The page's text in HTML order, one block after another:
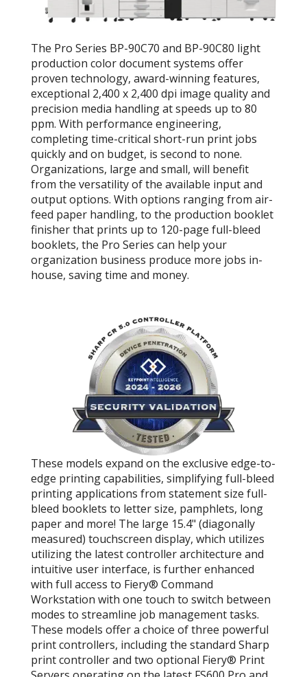
The Pro Series BP-90C70 and BP-90C80 light
production color document systems offer
proven technology, award-winning features,
exceptional 2,400 x 2,400 dpi image quality and
precision media handling at speeds up to 80
ppm. With performance engineering,
completing time-critical short-run print jobs
quickly and on budget, is second to none.
Organizations, large and small, will benefit
from the versatility of the available input and
output options. With options ranging from air-
feed paper handling, to the production booklet
finisher that prints up to 120-page full-bleed
booklets, the Pro Series can help your
organization business produce more jobs in-
house, saving time and money.
These models expand on the exclusive edge-to-
edge printing capabilities, simplifying full-bleed
printing applications from statement size full-
bleed booklets to letter size, pamphlets, long
paper and more! The large 15.4" (diagonally
measured) touchscreen display, which utilizes
utilizing the latest controller architecture and
intuitive user interface, is further enhanced
with full access to Fiery® Command
Workstation with one touch to switch between
modes to streamline job management tasks.
These models offer a choice of three powerful
print controllers, including the standard Sharp
print controller and two optional Fiery® Print